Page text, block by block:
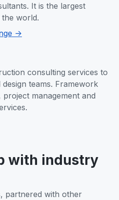
with industry
partnered with other
It is the largest
world.
->
consulting services to
teams. Framework
management and